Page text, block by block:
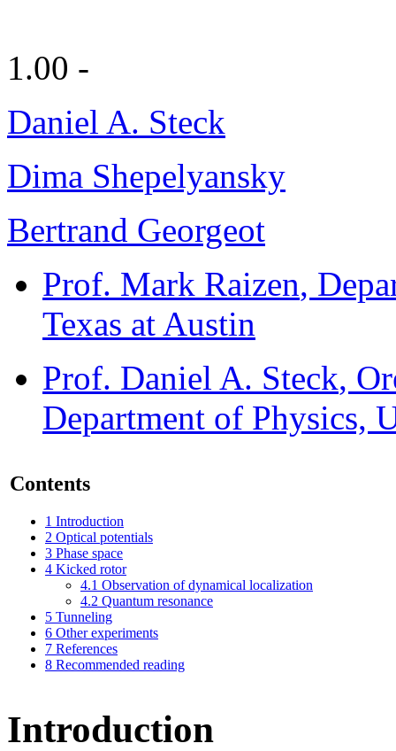
1.00 -
Daniel A. Steck
Dima Shepelyansky
Bertrand Georgeot
Prof. Mark Raizen,
Texas at Austin
Prof. Daniel A. Steck,
Department of Physics,
Contents
1 Introduction
2 Optical potentials
3 Phase space
4 Kicked rotor
4.1 Observation of dynamical localization
4.2 Quantum resonance
5 Tunneling
6 Other experiments
7 References
8 Recommended reading
Introduction